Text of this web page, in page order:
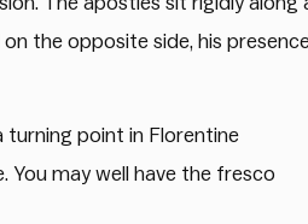
the opposite side, his
turning point in Florentine
may well have the fresco